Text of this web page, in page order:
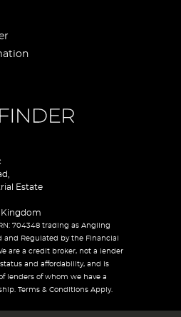
Estate
Kingdom
704348 trading as Angling
and Regulated by the Financial
are a credit broker, not a lender
and affordability, and is
lenders of whom we have a
Terms & Conditions Apply.